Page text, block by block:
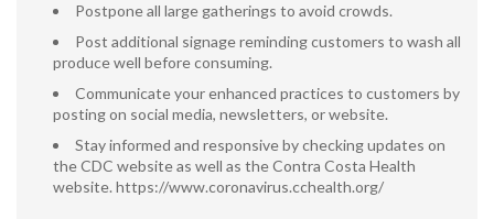
Postpone all large gatherings to avoid crowds.
Post additional signage reminding customers to wash all
produce well before consuming.
Communicate your enhanced practices to customers by
posting on social media, newsletters, or website.
Stay informed and responsive by checking updates on
the CDC website as well as the Contra Costa Health
website. https://www.coronavirus.cchealth.org/